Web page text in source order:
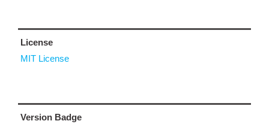
License
MIT License
Version Badge